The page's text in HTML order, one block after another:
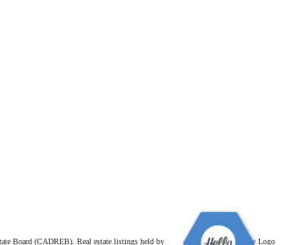
Board (CADREB). Real estate listings held by